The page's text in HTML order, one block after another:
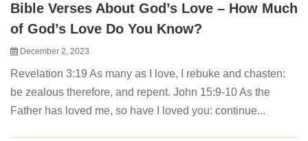
Bible Verses About God’s Love – How Much
of God’s Love Do You Know?
December 2, 2023
Revelation 3:19 As many as I love, I rebuke and chasten:
be zealous therefore, and repent. John 15:9-10 As the
Father has loved me, so have I loved you: continue...